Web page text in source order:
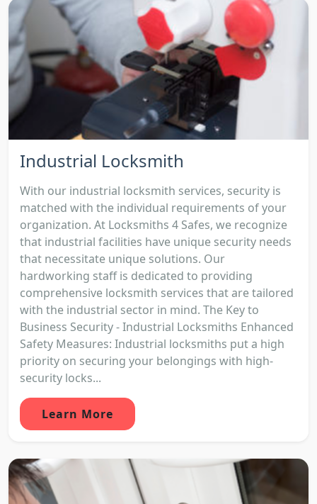
Industrial Locksmith
With our industrial locksmith services, security is
matched with the individual requirements of your
organization. At Locksmiths 4 Safes, we recognize
that industrial facilities have unique security needs
that necessitate unique solutions. Our
hardworking staff is dedicated to providing
comprehensive locksmith services that are tailored
with the industrial sector in mind. The Key to
Business Security - Industrial Locksmiths Enhanced
Safety Measures: Industrial locksmiths put a high
priority on securing your belongings with high-
security locks...
Learn More